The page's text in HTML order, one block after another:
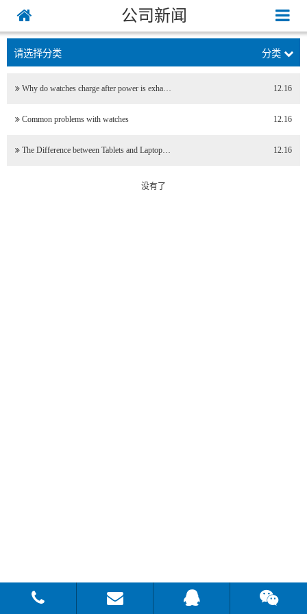
公司新闻
请选择分类 分类
Why do watches charge after power is exha… 12.16
Common problems with watches 12.16
The Difference between Tablets and Laptop… 12.16
没有了